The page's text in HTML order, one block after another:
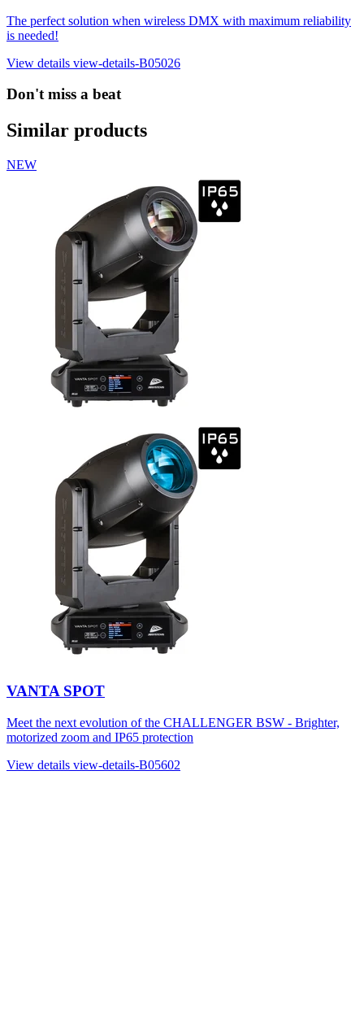
The perfect solution when wireless DMX with maximum reliability
is needed!
View details view-details-B05026
Don't miss a beat
Similar products
NEW
VANTA SPOT
Meet the next evolution of the CHALLENGER BSW - Brighter,
motorized zoom and IP65 protection
View details view-details-B05602